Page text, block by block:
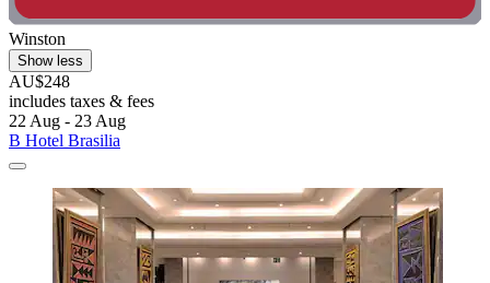
Winston
Show less
AU$248
includes taxes & fees
22 Aug - 23 Aug
B Hotel Brasilia